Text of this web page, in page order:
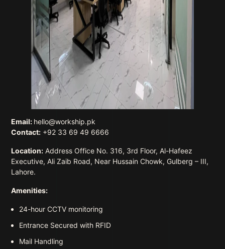
Email: hello@workship.pk
Contact: +92 33 69 49 6666
Location: Address Office No. 316, 3rd Floor, Al-Hafeez
Executive, Ali Zaib Road, Near Hussain Chowk, Gulberg – III,
Lahore.
Amenities:
24-hour CCTV monitoring
Entrance Secured with RFID
Mail Handling